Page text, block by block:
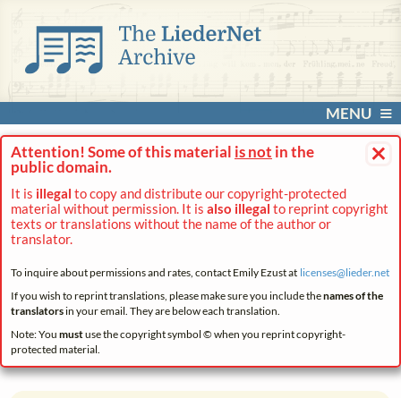
MENU
×
Attention! Some of this material is not in the
public domain.
It is illegal to copy and distribute our copyright-protected
material without permission. It is also illegal to reprint copyright
texts or translations without the name of the author or
translator.
To inquire about permissions and rates, contact Emily Ezust at licenses@lieder.net
If you wish to reprint translations, please make sure you include thenames of the
translatorsin your email. They are below each translation.
Note: You mustuse the copyright symbol © when you reprint copyright-
protected material.